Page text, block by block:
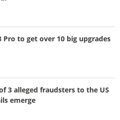
to get over 10 big upgrades
3 alleged fraudsters to the US
emerge